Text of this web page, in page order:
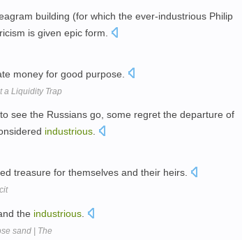
building (for which the ever-industrious Philip
is given epic form.
money for good purpose.
a Liquidity Trap
see the Russians go, some regret the departure of
industrious.
treasure for themselves and their heirs.
the industrious
sand | The